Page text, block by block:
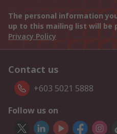
The personal information
up to this mailing list will be
Privacy Policy
Contact us
+603 5021 5888
Follow us on